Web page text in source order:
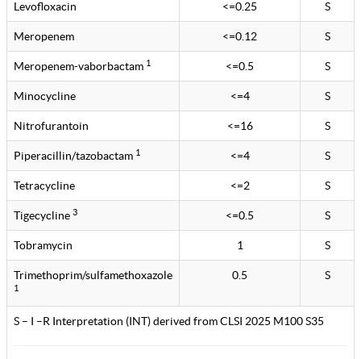
Levofloxacin <=0.25 S
Meropenem <=0.12 S
Meropenem-vaborbactam 1 <=0.5 S
Minocycline <=4 S
Nitrofurantoin <=16 S
Piperacillin/tazobactam 1 <=4 S
Tetracycline <=2 S
Tigecycline 3 <=0.5 S
Tobramycin 1 S
Trimethoprim/sulfamethoxazole
1
0.5 S
S – I –R Interpretation (INT) derived from CLSI 2025 M100 S35